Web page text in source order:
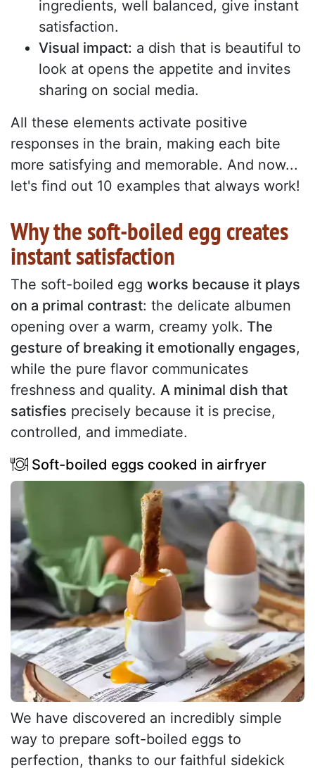
ingredients, well balanced, give instant
satisfaction.
Visual impact: a dish that is beautiful to
look at opens the appetite and invites
sharing on social media.
All these elements activate positive
responses in the brain, making each bite
more satisfying and memorable. And now...
let's find out 10 examples that always work!
Why the soft-boiled egg creates
instant satisfaction
The soft-boiled egg works because it plays
on a primal contrast: the delicate albumen
opening over a warm, creamy yolk. The
gesture of breaking it emotionally engages,
while the pure flavor communicates
freshness and quality. A minimal dish that
satisfies precisely because it is precise,
controlled, and immediate.
Soft-boiled eggs cooked in airfryer
We have discovered an incredibly simple
way to prepare soft-boiled eggs to
perfection, thanks to our faithful sidekick